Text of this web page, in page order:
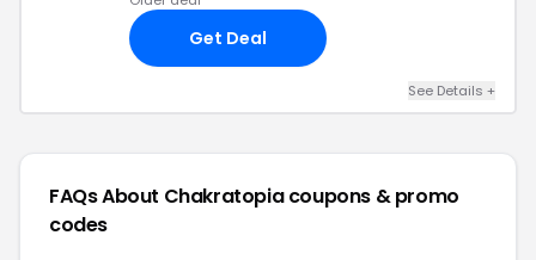
Get Deal
See Details +
FAQs About Chakratopiacoupons & promo
codes